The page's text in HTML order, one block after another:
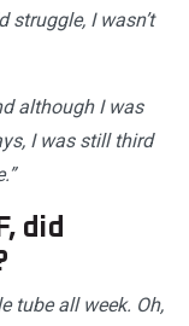
I wasn’t
although I was
I was still third
did
tube all week. Oh,